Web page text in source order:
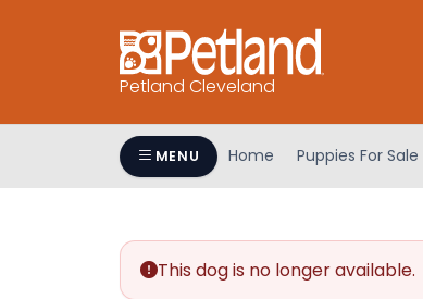
Petland Cleveland
MENU Home Puppies For Sale
This dog is no longer available.